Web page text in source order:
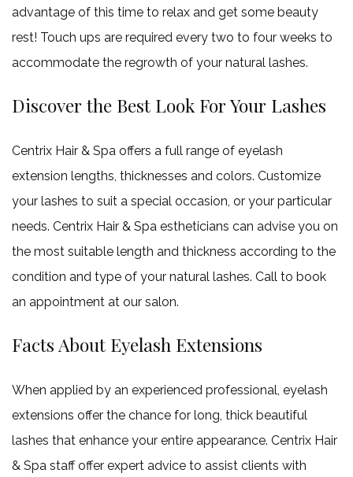
advantage of this time to relax and get some beauty
rest! Touch ups are required every two to four weeks to
accommodate the regrowth of your natural lashes.
Discover the Best Look For Your Lashes
Centrix Hair & Spa offers a full range of eyelash
extension lengths, thicknesses and colors. Customize
your lashes to suit a special occasion, or your particular
needs. Centrix Hair & Spa estheticians can advise you on
the most suitable length and thickness according to the
condition and type of your natural lashes. Call to book
an appointment at our salon.
Facts About Eyelash Extensions
When applied by an experienced professional, eyelash
extensions offer the chance for long, thick beautiful
lashes that enhance your entire appearance. Centrix Hair
& Spa staff offer expert advice to assist clients with